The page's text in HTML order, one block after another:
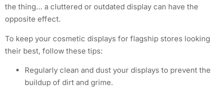
the thing… a cluttered or outdated display can have the
opposite effect.
To keep your cosmetic displays for flagship stores looking
their best, follow these tips:
Regularly clean and dust your displays to prevent the
buildup of dirt and grime.